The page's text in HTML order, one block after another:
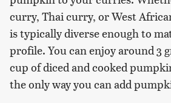
curry, Thai curry, or West
is typically diverse enough to
profile. You can enjoy around 3
cup of diced and cooked
the only way you can add